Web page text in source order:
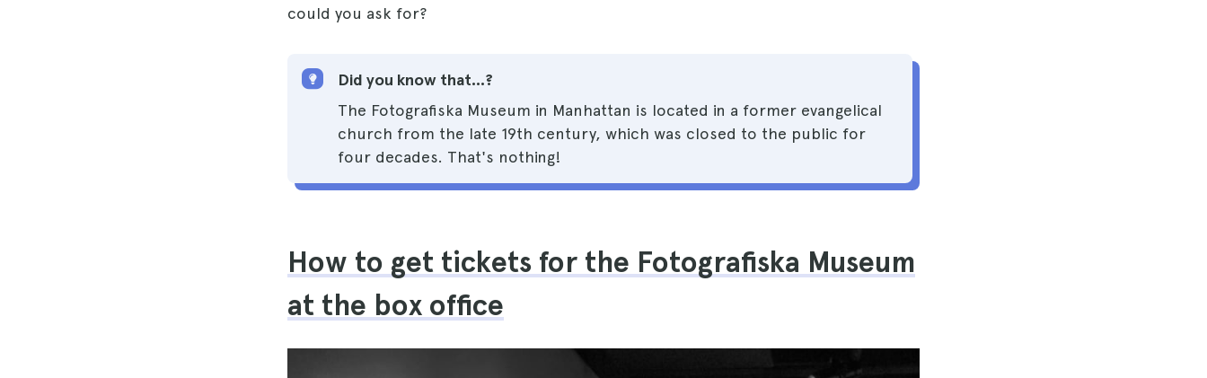
could you ask for?
Did you know that...?
The Fotografiska Museum in Manhattan is located in a former evangelical
church from the late 19th century, which was closed to the public for
four decades. That's nothing!
How to get tickets for the Fotografiska Museum
at the box office